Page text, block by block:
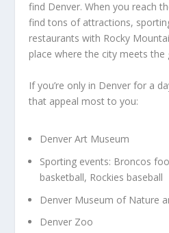
find Denver. When you reach
find tons of attractions,
restaurants with Rocky
place where the city meets
If you’re only in Denver for a
that appeal most to you:
Denver Art Museum
Sporting events: Broncos
basketball, Rockies baseball
Denver Museum of Nature
Denver Zoo